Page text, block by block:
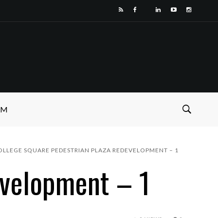
SQUARE PEDESTRIAN PLAZA REDEVELOPMENT – 1
– 1